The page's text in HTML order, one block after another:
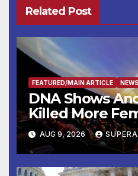
Related Post
FEATURED/MAIN ARTICLE
DNA Shows
Killed More
Mammoths
AUG 9, 2026